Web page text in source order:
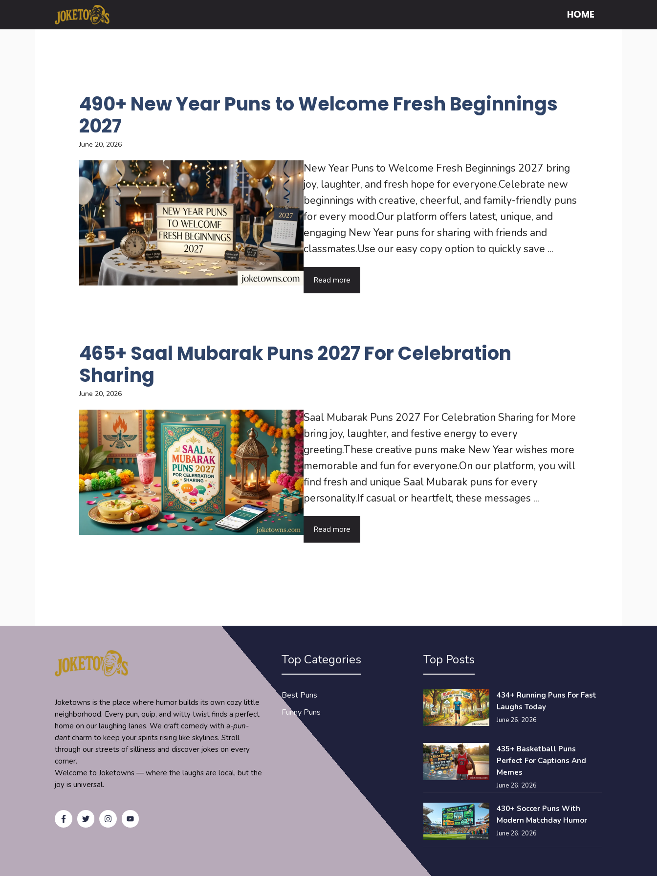
HOME
490+ New Year Puns to Welcome Fresh Beginnings
2027
June 20, 2026
New Year Puns to Welcome Fresh Beginnings 2027 bring
joy, laughter, and fresh hope for everyone.Celebrate new
beginnings with creative, cheerful, and family-friendly puns
for every mood.Our platform offers latest, unique, and
engaging New Year puns for sharing with friends and
classmates.Use our easy copy option to quickly save ...
Read more
465+ Saal Mubarak Puns 2027 For Celebration
Sharing
June 20, 2026
Saal Mubarak Puns 2027 For Celebration Sharing for More
bring joy, laughter, and festive energy to every
greeting.These creative puns make New Year wishes more
memorable and fun for everyone.On our platform, you will
find fresh and unique Saal Mubarak puns for every
personality.If casual or heartfelt, these messages ...
Read more
Joketowns is the place where humor builds its own cozy little
neighborhood. Every pun, quip, and witty twist finds a perfect
home on our laughing lanes. We craft comedy with a-pun-
dantcharm to keep your spirits rising like skylines. Stroll
through our streets of silliness and discover jokes on every
corner.
Welcome to Joketowns — where the laughs are local, but the
joy is universal.
Top Categories
Best Puns
Funny Puns
Top Posts
434+ Running Puns For Fast
Laughs Today
June 26, 2026
435+ Basketball Puns
Perfect For Captions And
Memes
June 26, 2026
430+ Soccer Puns With
Modern Matchday Humor
June 26, 2026